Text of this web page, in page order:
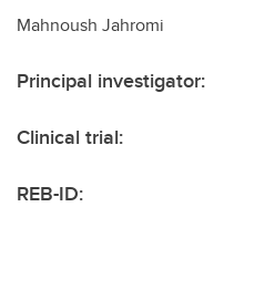
Mahnoush Jahromi
Principal investigator:
Clinical trial:
REB-ID: